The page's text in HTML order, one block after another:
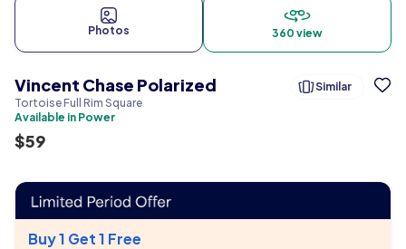
Photos 360 view
Vincent Chase Polarized
Tortoise Full Rim Square
Similar
Available in Power
$59
Buy 1 Get 1 Free